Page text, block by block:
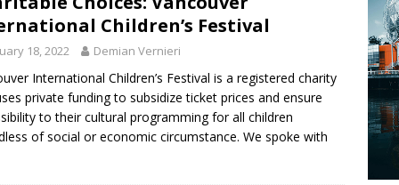
Folk Music Festival Offers Fun For the Whole Family
Children’s Festival
18, 2022 Demian Vernieri
International Children’s Festival is a registered charity
private funding to subsidize ticket prices and ensure
to their cultural programming for all children
of social or economic circumstance. We spoke with